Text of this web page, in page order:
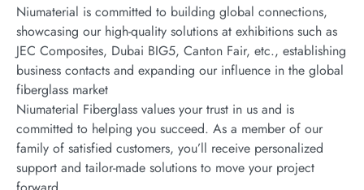
Niumaterial is committed to building global connections,
showcasing our high-quality solutions at exhibitions such as
JEC Composites, Dubai BIG5, Canton Fair, etc., establishing
business contacts and expanding our influence in the global
fiberglass market
Niumaterial Fiberglass values your trust in us and is
committed to helping you succeed. As a member of our
family of satisfied customers, you’ll receive personalized
support and tailor-made solutions to move your project